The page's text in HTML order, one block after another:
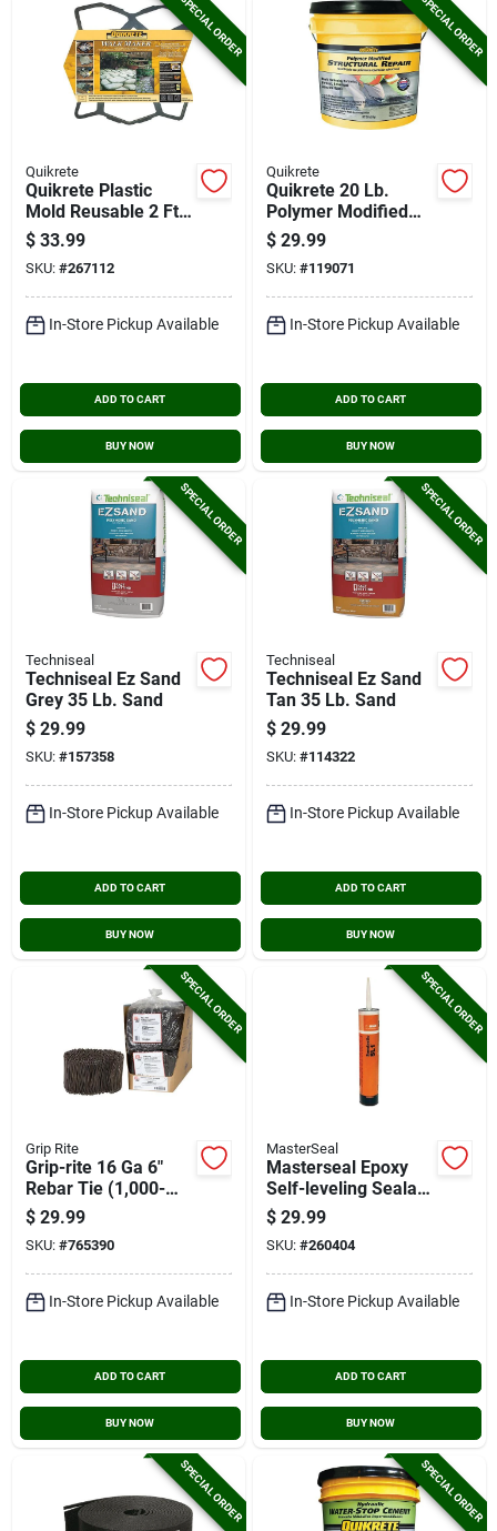
SPECIAL ORDER
Quikrete
Quikrete Plastic
Mold Reusable 2 Ft.
Concrete Mold,
Country Stone
$ 33.99
SKU: #267112
In-Store Pickup Available
ADD TO CART
BUY NOW
SPECIAL ORDER
Quikrete
Quikrete 20 Lb.
Polymer Modified
Structural Concrete
Repair
$ 29.99
SKU: #119071
In-Store Pickup Available
ADD TO CART
BUY NOW
SPECIAL ORDER
Techniseal
Techniseal Ez Sand
Grey 35 Lb. Sand
$ 29.99
SKU: #157358
In-Store Pickup Available
ADD TO CART
BUY NOW
SPECIAL ORDER
Techniseal
Techniseal Ez Sand
Tan 35 Lb. Sand
$ 29.99
SKU: #114322
In-Store Pickup Available
ADD TO CART
BUY NOW
SPECIAL ORDER
Grip Rite
Grip-rite 16 Ga 6"
Rebar Tie (1,000-
pack)
$ 29.99
SKU: #765390
In-Store Pickup Available
ADD TO CART
BUY NOW
SPECIAL ORDER
MasterSeal
Masterseal Epoxy
Self-leveling Sealant
28 Oz Limestone
Concrete Sealant
$ 29.99
SKU: #260404
In-Store Pickup Available
ADD TO CART
BUY NOW
SPECIAL ORDER SPECIAL ORDER